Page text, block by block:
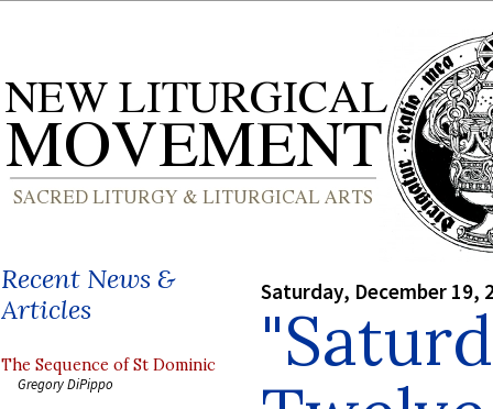
Recent News &
Articles
The Sequence of St Dominic
Gregory DiPippo
Saturday, December 19,